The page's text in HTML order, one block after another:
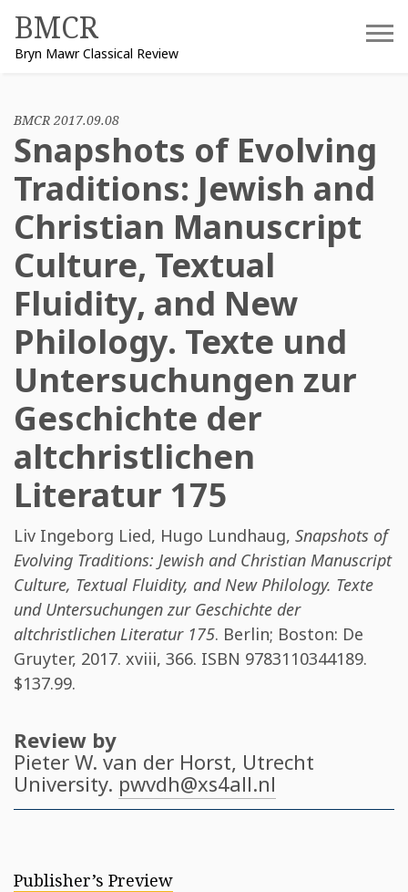
content
BMCR
Bryn Mawr Classical Review
BMCR 2017.09.08
Snapshots of Evolving
Traditions: Jewish and
Christian Manuscript
Culture, Textual
Fluidity, and New
Philology. Texte und
Untersuchungen zur
Geschichte der
altchristlichen
Literatur 175
Liv Ingeborg Lied, Hugo Lundhaug, Snapshots of
Evolving Traditions: Jewish and Christian Manuscript
Culture, Textual Fluidity, and New Philology. Texte
und Untersuchungen zur Geschichte der
altchristlichen Literatur 175. Berlin; Boston: De
Gruyter, 2017. xviii, 366. ISBN 9783110344189.
$137.99.
Review by
Pieter W. van der Horst, Utrecht
University. pwvdh@xs4all.nl
Publisher’s Preview